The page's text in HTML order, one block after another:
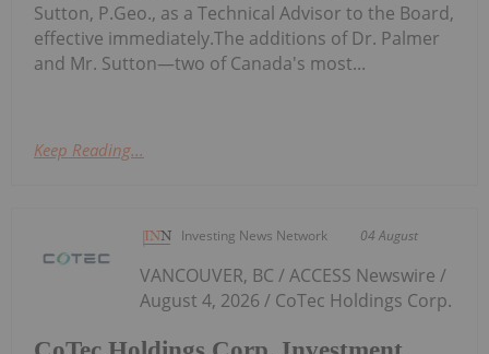
Sutton, P.Geo., as a Technical Advisor to the Board,
effective immediately.The additions of Dr. Palmer
and Mr. Sutton—two of Canada's most...
Keep Reading...
Investing News Network 04 August
VANCOUVER, BC / ACCESS Newswire /
August 4, 2026 / CoTec Holdings Corp.